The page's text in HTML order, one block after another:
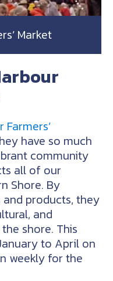
Market
have so much
community
all of our
Shore. By
products, they
and
shore. This
to April on
weekly for the